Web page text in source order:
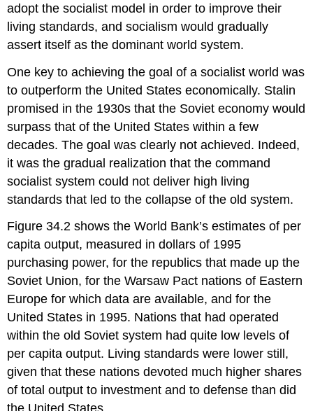
adopt the socialist model in order to improve their
living standards, and socialism would gradually
assert itself as the dominant world system.
One key to achieving the goal of a socialist world was
to outperform the United States economically. Stalin
promised in the 1930s that the Soviet economy would
surpass that of the United States within a few
decades. The goal was clearly not achieved. Indeed,
it was the gradual realization that the command
socialist system could not deliver high living
standards that led to the collapse of the old system.
Figure 34.2 shows the World Bank’s estimates of per
capita output, measured in dollars of 1995
purchasing power, for the republics that made up the
Soviet Union, for the Warsaw Pact nations of Eastern
Europe for which data are available, and for the
United States in 1995. Nations that had operated
within the old Soviet system had quite low levels of
per capita output. Living standards were lower still,
given that these nations devoted much higher shares
of total output to investment and to defense than did